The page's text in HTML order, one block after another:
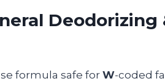
formula safe forW-coded